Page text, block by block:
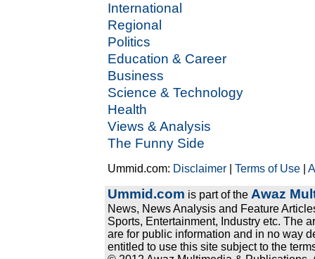
International
Regional
Politics
Education & Career
Business
Science & Technology
Health
Views & Analysis
The Funny Side
Ummid.com: Disclaimer |Terms of Use |
Ummid.com is part of the Awaz
News, News Analysis and Feature
Sports, Entertainment, Industry etc. The
are for public information and in no way
entitled to use this site subject to the